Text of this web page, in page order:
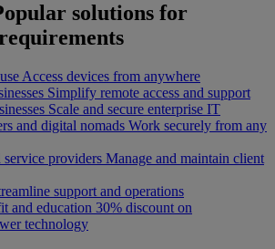
solutions for
Access devices from anywhere
Simplify remote access and support
Scale and secure enterprise IT
and digital nomads Work securely from any
service providers Manage and maintain client
support and operations
and education 30% discount on
technology